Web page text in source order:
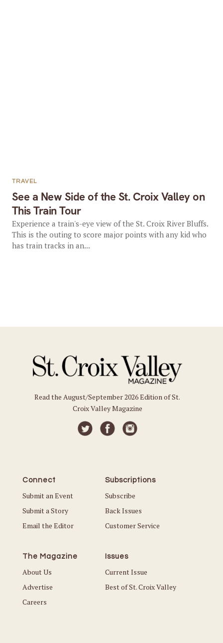
See a New Side of the St. Croix Valley on
This Train Tour
TRAVEL
Experience a train's-eye view of the St. Croix River Bluffs.
This is the outing to score major points with any kid who
has train tracks in an...
Read the August/September 2026 Edition of St.
Croix Valley Magazine
Connect
Submit an Event
Submit a Story
Email the Editor
Subscriptions
Subscribe
Back Issues
Customer Service
The Magazine
About Us
Advertise
Careers
Issues
Current Issue
Best of St. Croix Valley